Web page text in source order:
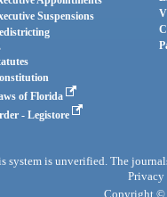
Suspensions
of Florida
- Legistore
system is unverified. The
Privacy
Copyright ©